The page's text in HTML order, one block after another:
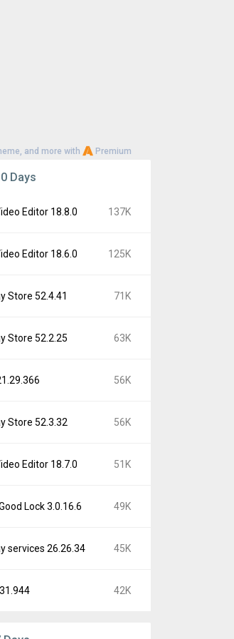
and more with Premium
Days
Editor 18.8.0 137K
Editor 18.6.0 125K
Store 52.4.41 71K
Store 52.2.25 63K
56K
Store 52.3.32 56K
Editor 18.7.0 51K
Lock 3.0.16.6 49K
services 26.26.34 45K
42K